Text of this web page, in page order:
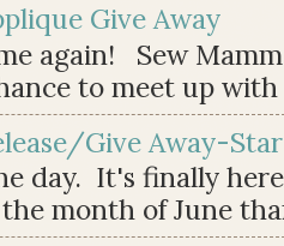
Give Away
again! Sew
to meet up
Give Away-
day. It's finally
month of June